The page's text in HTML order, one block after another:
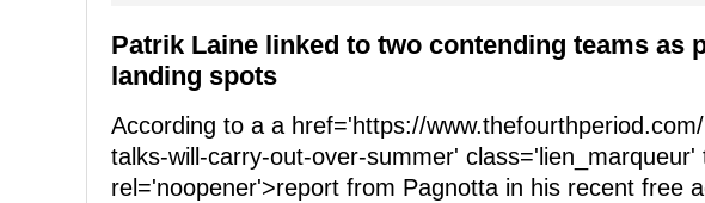
Patrik Laine linked to two contending teams as
landing spots
According to a a href='https://
talks-will-carry-out-over-summer' class='lien_marqueur'
rel='noopener'>report from Pagnotta in his recent free